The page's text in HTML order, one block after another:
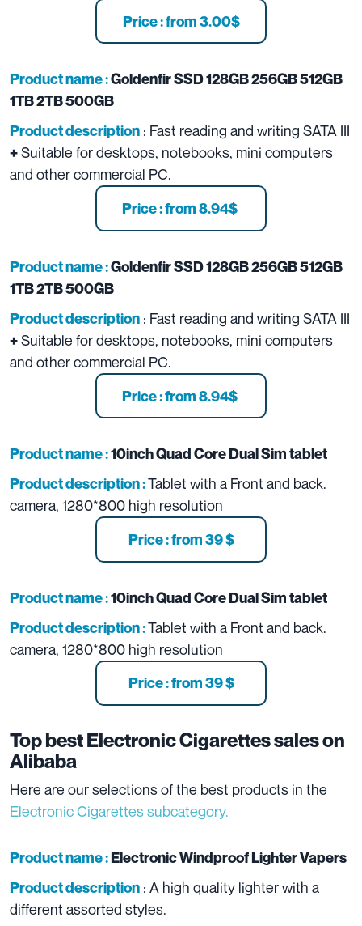
Price : from 3.00$
Product name :Goldenfir SSD 128GB 256GB 512GB
1TB 2TB 500GB
Product description : Fast reading and writing SATA III
+Suitable for desktops, notebooks, mini computers
and other commercial PC.
Price : from 8.94$
Product name :Goldenfir SSD 128GB 256GB 512GB
1TB 2TB 500GB
Product description : Fast reading and writing SATA III
+Suitable for desktops, notebooks, mini computers
and other commercial PC.
Price : from 8.94$
Product name :10inch Quad Core Dual Sim tablet
.
Product description :Tablet with a Front and back
camera, 1280*800 high resolution
Price : from 39 $
Product name :10inch Quad Core Dual Sim tablet
.
Product description :Tablet with a Front and back
camera, 1280*800 high resolution
Price : from 39 $
Top best Electronic Cigarettes sales on
Alibaba
Here are our selections of the best products in the
Electronic Cigarettes subcategory.
Product name :Electronic Windproof Lighter Vapers
Product description : A high quality lighter with a
different assorted styles.